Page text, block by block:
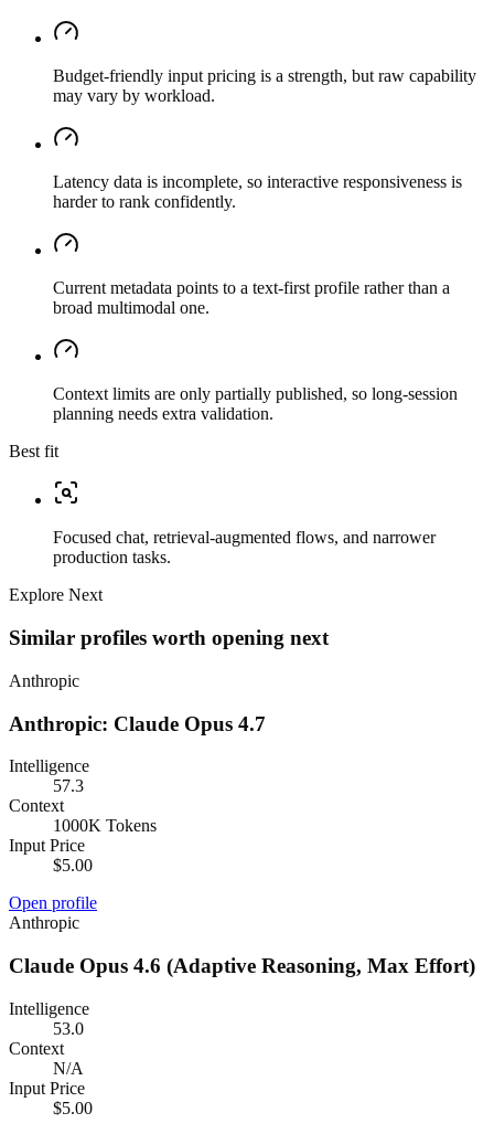
Budget-friendly input pricing is a strength, but raw capability
may vary by workload.
Latency data is incomplete, so interactive responsiveness is
harder to rank confidently.
Current metadata points to a text-first profile rather than a
broad multimodal one.
Context limits are only partially published, so long-session
planning needs extra validation.
Best fit
Focused chat, retrieval-augmented flows, and narrower
production tasks.
Explore Next
Similar profiles worth opening next
Anthropic
Anthropic: Claude Opus 4.7
Intelligence
57.3
Context
1000K Tokens
Input Price
$5.00
Open profile
Anthropic
Claude Opus 4.6 (Adaptive Reasoning, Max Effort)
Intelligence
53.0
Context
N/A
Input Price
$5.00